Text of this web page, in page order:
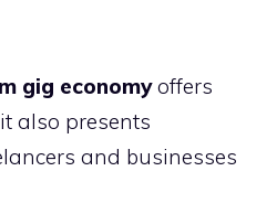
gig economyoffers
also presents
and businesses